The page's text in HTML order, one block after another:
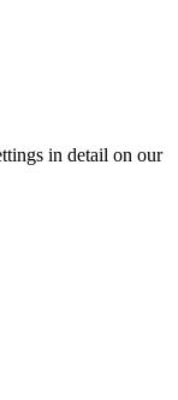
in detail on our